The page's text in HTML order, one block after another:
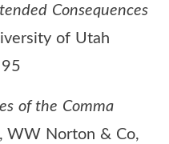
Consequences
of Utah
of the Comma
WW Norton & Co,